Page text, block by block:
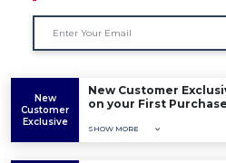
New
Customer
Exclusive
New Customer
on your First Purchase
SHOW MORE